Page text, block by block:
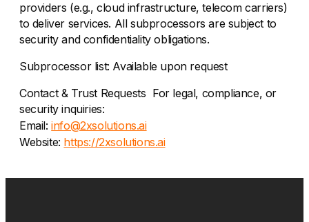
providers (e.g., cloud infrastructure, telecom carriers)
to deliver services. All subprocessors are subject to
security and confidentiality obligations.
Subprocessor list: Available upon request
Contact & Trust Requests For legal, compliance, or
security inquiries:
Email:info@2xsolutions.ai
Website: https://2xsolutions.ai